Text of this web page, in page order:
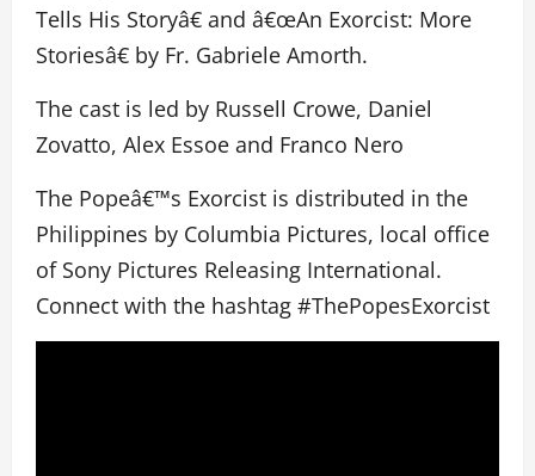
Tells His Storyâ€ and â€œAn Exorcist: More
Storiesâ€ by Fr. Gabriele Amorth.
The cast is led by Russell Crowe, Daniel
Zovatto, Alex Essoe and Franco Nero
The Popeâ€™s Exorcist is distributed in the
Philippines by Columbia Pictures, local office
of Sony Pictures Releasing International.
Connect with the hashtag #ThePopesExorcist